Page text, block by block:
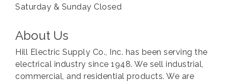
Saturday & Sunday Closed
About Us
Hill Electric Supply Co., Inc. has been serving the
electrical industry since 1948. We sell industrial,
commercial, and residential products. We are